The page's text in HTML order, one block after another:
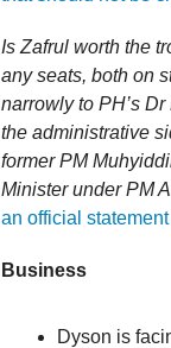
Is Zafrul worth the
any seats, both on
narrowly to PH’s
the administrative
former PM
Minister under PM
an official
Business
Dyson is